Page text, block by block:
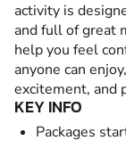
activity is
and full of great
help you feel
anyone can
excitement, and
KEY INFO
Packages